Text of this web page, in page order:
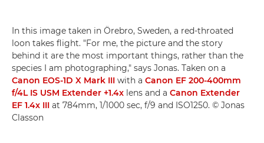
In this image taken in Örebro, Sweden, a red-throated
loon takes flight. "For me, the picture and the story
behind it are the most important things, rather than the
species I am photographing," says Jonas. Taken on a
Canon EOS-1D X Mark III with a Canon EF 200-400mm
f/4L IS USM Extender +1.4x lens and a Canon Extender
EF 1.4x III at 784mm, 1/1000 sec, f/9 and ISO1250. © Jonas
Classon